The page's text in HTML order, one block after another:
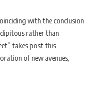
with the conclusion
rather than
takes post this
of new avenues,